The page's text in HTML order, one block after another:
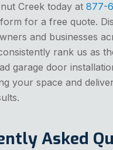
Creek today at 877-
for a free quote.
and businesses
rank us as
garage door
your space and
Asked